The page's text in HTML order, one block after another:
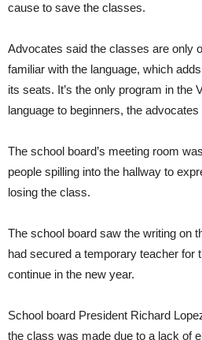
cause to save the classes.
Advocates said the classes are only
familiar with the language, which
its seats. It’s the only program in the
language to beginners, the advocates
The school board’s meeting room
people spilling into the hallway to
losing the class.
The school board saw the writing on
had secured a temporary teacher for
continue in the new year.
School board President Richard
the class was made due to a lack of